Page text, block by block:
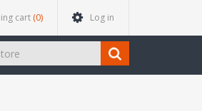
cart (0) Log in